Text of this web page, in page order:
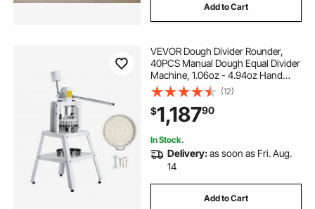
Add to Cart
VEVOR Dough Divider Rounder,
40PCS Manual Dough Equal Divider
Machine, 1.06oz - 4.94oz Hand
Press Dough Cutter with 304
Stainless Steel Tray and Blade,
Bread Maker for Bakery, Restaurant,
Commercial
(12)
$1,18790
In Stock.
Delivery:as soon as Fri. Aug.
14
Add to Cart